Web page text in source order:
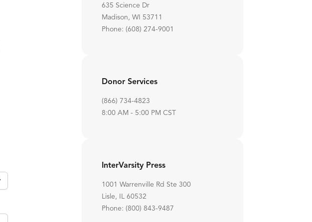
635 Science Dr
Madison, WI 53711
Phone: (608) 274-9001
Donor Services
(866) 734-4823
8:00 AM - 5:00 PM CST
InterVarsity Press
1001 Warrenville Rd Ste 300
Lisle, IL 60532
Phone: (800) 843-9487